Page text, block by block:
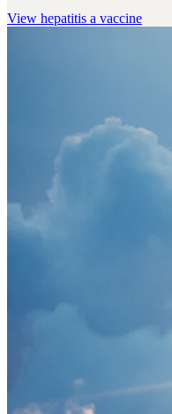
View hepatitis a vaccine